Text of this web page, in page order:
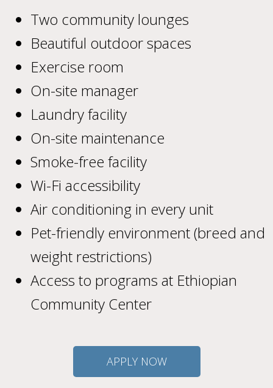
Two community lounges
Beautiful outdoor spaces
Exercise room
On-site manager
Laundry facility
On-site maintenance
Smoke-free facility
Wi-Fi accessibility
Air conditioning in every unit
Pet-friendly environment (breed and
weight restrictions)
Access to programs at Ethiopian
Community Center
APPLY NOW